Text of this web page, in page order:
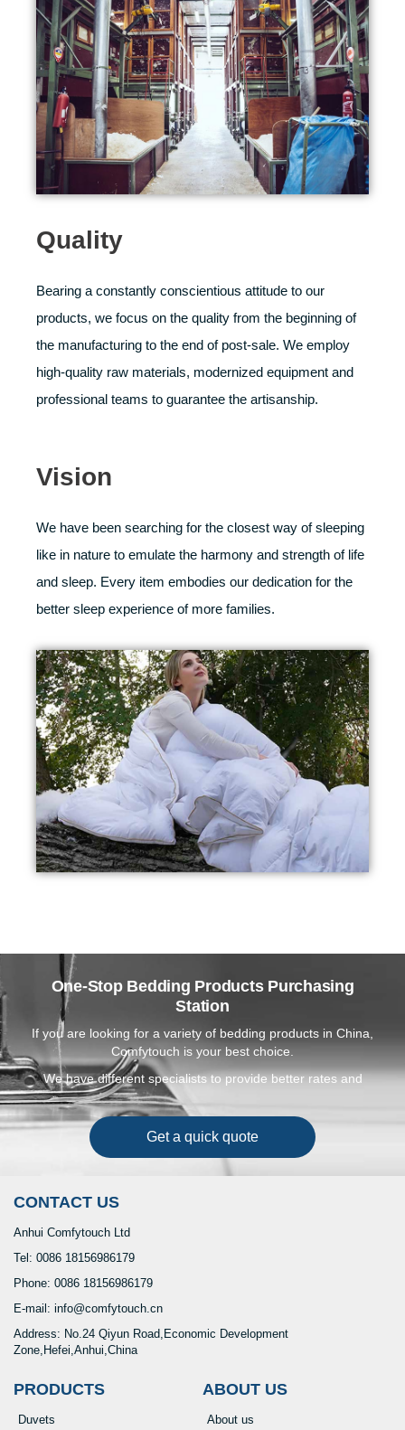
Quality
Bearing a constantly conscientious attitude to our
products, we focus on the quality from the beginning of
the manufacturing to the end of post-sale. We employ
high-quality raw materials, modernized equipment and
professional teams to guarantee the artisanship.
Vision
We have been searching for the closest way of sleeping
like in nature to emulate the harmony and strength of life
and sleep. Every item embodies our dedication for the
better sleep experience of more families.
One-Stop Bedding Products Purchasing
Station
If you are looking for a variety of bedding products in China,
Comfytouch is your best choice.
We have different specialists to provide better rates and
solutions to make your money run faster and safer
Get a quick quote
CONTACT US
Anhui Comfytouch Ltd
Tel: 0086 18156986179
Phone: 0086 18156986179
E-mail: info@comfytouch.cn
Address: No.24 Qiyun Road,Economic Development
Zone,Hefei,Anhui,China
PRODUCTS
Duvets
ABOUT US
About us